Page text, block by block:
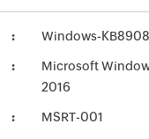
Windows-
Microsoft
2016
MSRT-001